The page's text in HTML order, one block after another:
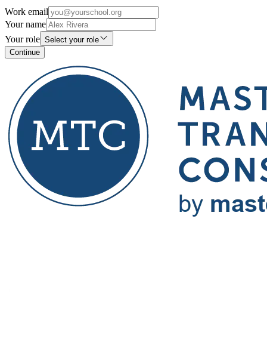
Work email
Your name
Your role Select your role
Continue